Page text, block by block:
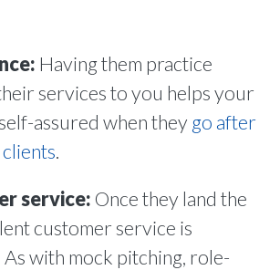
Having them practice
services to you helps your
assured when they go after
.
service: Once they land the
customer service is
As with mock pitching, role-